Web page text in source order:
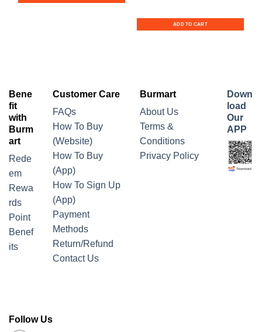
ADD TO CART
Bene
fit
with
Burm
art
Rede
em
Rewa
rds
Point
Benef
its
Customer Care
FAQs
How To Buy
(Website)
How To Buy
(App)
How To Sign Up
(App)
Payment
Methods
Return/Refund
Contact Us
Burmart
About Us
Terms &
Conditions
Privacy Policy
Down
load
Our
APP
Follow Us